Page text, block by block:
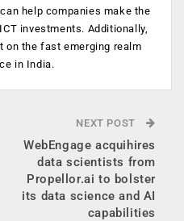
help companies make the
investments. Additionally,
on the fast emerging realm
in India.
NEXT POST
WebEngage acquihires
data scientists from
Propellor.ai to bolster
its data science and AI
capabilities